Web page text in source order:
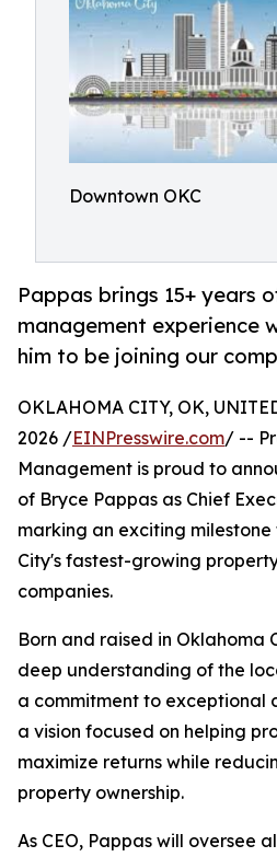
Downtown OKC
Pappas brings 15+ years
management experience
him to be joining our
OKLAHOMA CITY, OK,
2026 /EINPresswire.com/ --
Management is proud to
of Bryce Pappas as Chief
marking an exciting
City's fastest-growing
companies.
Born and raised in Oklahoma
deep understanding of the
a commitment to exceptional
a vision focused on helping
maximize returns while
property ownership.
As CEO, Pappas will oversee